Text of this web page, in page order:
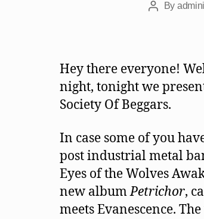
PostBy
Hey there everyone!
night, tonight we
Society Of Beggars.
In case some of you
post industrial metal
Eyes of the Wolves
new albumPetrichor,
meets Evanescence.